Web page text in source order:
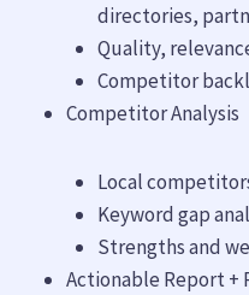
directories,
Quality,
Competitor
Competitor Analysis
Local
Keyword gap
Strengths and
Actionable Report +